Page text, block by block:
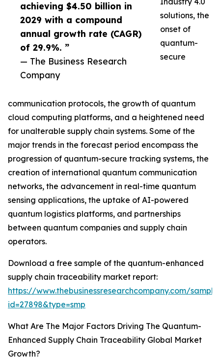
achieving $4.50 billion in
2029 with a compound
annual growth rate (CAGR)
of 29.9%. ”
— The Business Research
Company
solutions, the
onset of
quantum-
secure
communication protocols, the growth of quantum
cloud computing platforms, and a heightened need
for unalterable supply chain systems. Some of the
major trends in the forecast period encompass the
progression of quantum-secure tracking systems, the
creation of international quantum communication
networks, the advancement in real-time quantum
sensing applications, the uptake of AI-powered
quantum logistics platforms, and partnerships
between quantum companies and supply chain
operators.
Download a free sample of the quantum-enhanced
supply chain traceability market report:
https://www.thebusinessresearchcompany.com/
id=27898&type=smp
What Are The Major Factors Driving The Quantum-
Enhanced Supply Chain Traceability Global Market
Growth?